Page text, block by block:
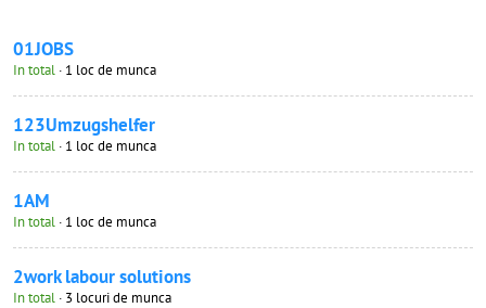
01JOBS
In total · 1 loc de munca
123Umzugshelfer
In total · 1 loc de munca
1AM
In total · 1 loc de munca
2work labour solutions
In total · 3 locuri de munca